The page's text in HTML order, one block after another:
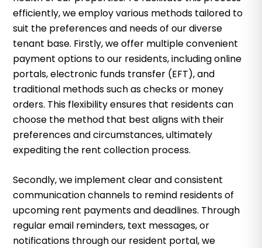
efficiently, we employ various methods tailored to
suit the preferences and needs of our diverse
tenant base. Firstly, we offer multiple convenient
payment options to our residents, including online
portals, electronic funds transfer (EFT), and
traditional methods such as checks or money
orders. This flexibility ensures that residents can
choose the method that best aligns with their
preferences and circumstances, ultimately
expediting the rent collection process.
Secondly, we implement clear and consistent
communication channels to remind residents of
upcoming rent payments and deadlines. Through
regular email reminders, text messages, or
notifications through our resident portal, we